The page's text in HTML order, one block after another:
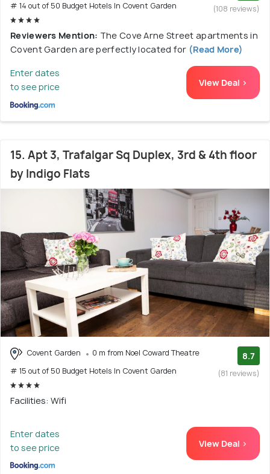
# 14 out of 50 Budget Hotels In Covent Garden
(108 reviews)
Reviewers Mention: The Cove Arne Street apartments in
Covent Garden are perfectly located for (Read More)
Enter dates
to see price
View Deal >
15. Apt 3, Trafalgar Sq Duplex, 3rd & 4th floor
by Indigo Flats
Covent Garden
0 m from Noel Coward Theatre
# 15 out of 50 Budget Hotels In Covent Garden
8.7
(81 reviews)
Facilities: Wifi
Enter dates
to see price
View Deal >